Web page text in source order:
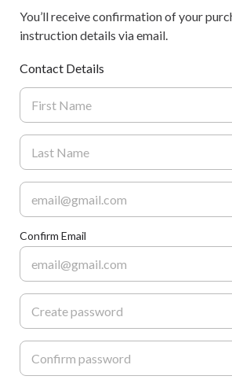
You’ll receive confirmation of your
instruction details via email.
Contact Details
Confirm Email